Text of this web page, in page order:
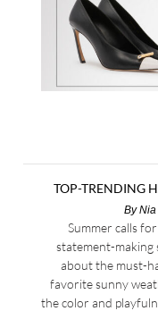
TOP-TRENDING
By
Summer calls
statement-making
about the must-
favorite sunny
the color and